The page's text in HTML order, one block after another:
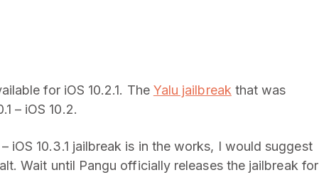
for iOS 10.2.1. The Yalu jailbreak that was
– iOS 10.2.
iOS 10.3.1 jailbreak is in the works, I would suggest
Wait until Pangu officially releases the jailbreak for